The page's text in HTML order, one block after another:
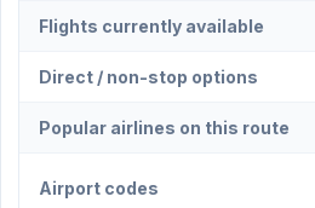
Flights currently available
Direct / non-stop options
Popular airlines on this route
Airport codes